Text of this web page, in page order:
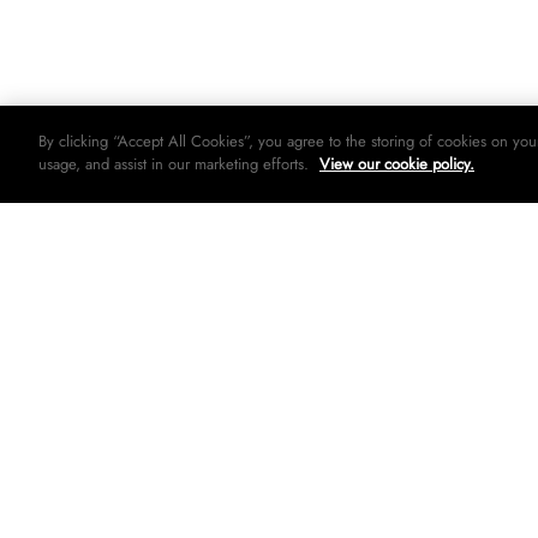
By clicking “Accept All Cookies”, you agree to the storing of cookies on
usage, and assist in our marketing efforts. View our cookie policy.